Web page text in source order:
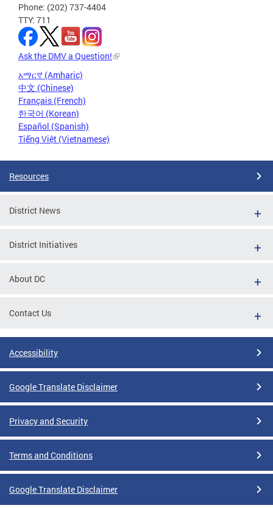
Phone: (202) 737-4404
TTY: 711
Ask the DMV a Question!
አማርኛ (Amharic)
中文 (Chinese)
Français (French)
한국어 (Korean)
Español (Spanish)
Tiếng Việt (Vietnamese)
Resources
District News
District Initiatives
About DC
Contact Us
Accessibility
Google Translate Disclaimer
Privacy and Security
Terms and Conditions
Google Translate Disclaimer